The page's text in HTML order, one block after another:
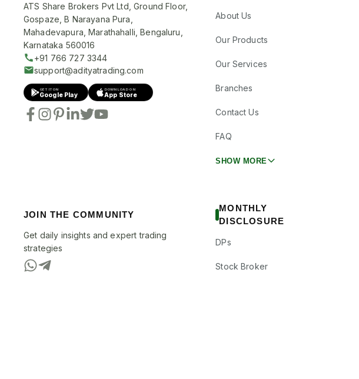
ATS Share Brokers Pvt Ltd, Ground Floor,
Gospaze, B Narayana Pura,
Mahadevapura, Marathahalli, Bengaluru,
Karnataka 560016
+91 766 727 3344
support@adityatrading.com
GET IT ON
Google Play
DOWNLOAD ON
App Store
About Us
Our Products
Our Services
Branches
Contact Us
FAQ
SHOW MORE
JOIN THE COMMUNITY
Get daily insights and expert trading
strategies
MONTHLY
DISCLOSURE
DPs
Stock Broker